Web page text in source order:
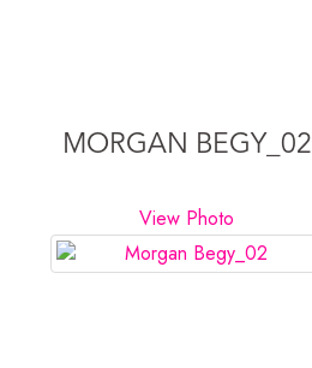
MORGAN BEGY_02
View Photo